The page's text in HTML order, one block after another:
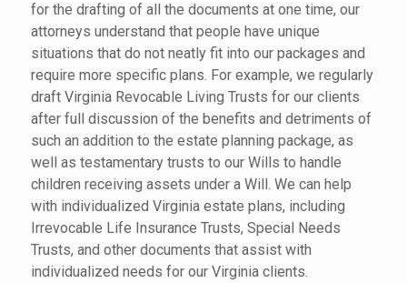
for the drafting of all the documents at one time, our
attorneys understand that people have unique
situations that do not neatly fit into our packages and
require more specific plans. For example, we regularly
draft Virginia Revocable Living Trusts for our clients
after full discussion of the benefits and detriments of
such an addition to the estate planning package, as
well as testamentary trusts to our Wills to handle
children receiving assets under a Will. We can help
with individualized Virginia estate plans, including
Irrevocable Life Insurance Trusts, Special Needs
Trusts, and other documents that assist with
individualized needs for our Virginia clients.